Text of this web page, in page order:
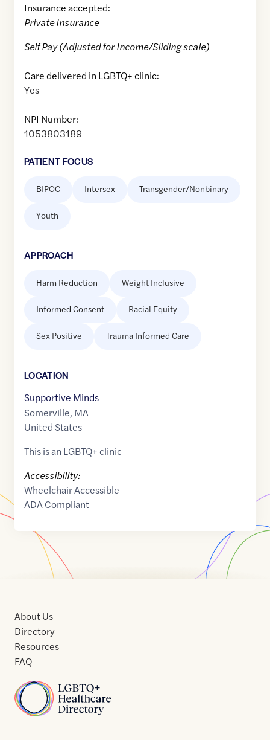
Insurance accepted:
Private Insurance
Self Pay (Adjusted for Income/Sliding scale)
Care delivered in LGBTQ+ clinic:
Yes
NPI Number:
1053803189
PATIENT FOCUS
BIPOC Intersex Transgender/Nonbinary
Youth
APPROACH
Harm Reduction Weight Inclusive
Informed Consent Racial Equity
Sex Positive Trauma Informed Care
LOCATION
Supportive Minds
Somerville, MA
United States
This is an LGBTQ+ clinic
Accessibility:
Wheelchair Accessible
ADA Compliant
Home
About Us
Directory
Resources
FAQ